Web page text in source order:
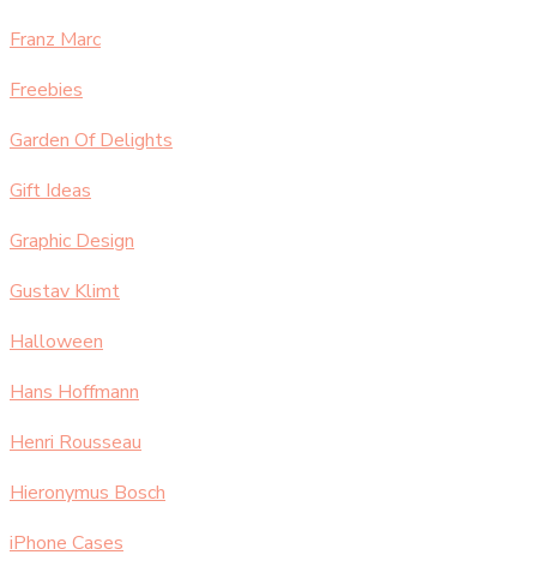
Franz Marc
Freebies
Garden Of Delights
Gift Ideas
Graphic Design
Gustav Klimt
Halloween
Hans Hoffmann
Henri Rousseau
Hieronymus Bosch
iPhone Cases